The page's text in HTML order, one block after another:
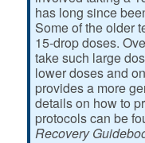
has long since
Some of the older
15-drop doses.
take such large
lower doses and
provides a more
details on how to
protocols can be
Recovery